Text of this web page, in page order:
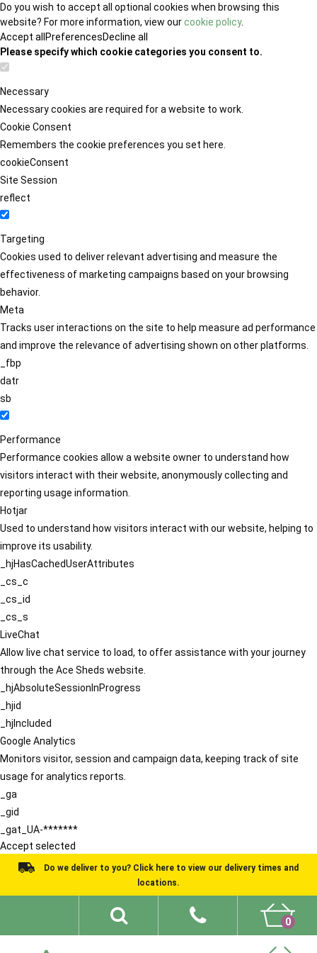
Do you wish to accept all optional cookies when browsing this
website? For more information, view ourcookie policy.
Accept all PreferencesDecline all
Please specify which cookie categories you consent to.
Necessary
Necessary cookies are required for a website to work.
Cookie Consent
Remembers the cookie preferences you set here.
cookieConsent
Site Session
reflect
Targeting
Cookies used to deliver relevant advertising and measure the
effectiveness of marketing campaigns based on your browsing
behavior.
Meta
Tracks user interactions on the site to help measure ad performance
and improve the relevance of advertising shown on other platforms.
_fbp
datr
sb
Performance
Performance cookies allow a website owner to understand how
visitors interact with their website, anonymously collecting and
reporting usage information.
Hotjar
Used to understand how visitors interact with our website, helping to
improve its usability.
_hjHasCachedUserAttributes
_cs_c
_cs_id
_cs_s
LiveChat
Allow live chat service to load, to offer assistance with your journey
through the Ace Sheds website.
_hjAbsoluteSessionInProgress
_hjid
_hjIncluded
Google Analytics
Monitors visitor, session and campaign data, keeping track of site
usage for analytics reports.
_ga
_gid
_gat_UA-*******
Accept selected
Do we deliver to you? Click here to view our delivery times and
locations.
0